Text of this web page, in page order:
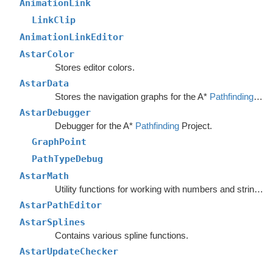
AnimationLink
LinkClip
AnimationLinkEditor
AstarColor
Stores editor colors.
AstarData
Stores the navigation graphs for the A* Pathfinding
AstarDebugger
Debugger for the A* PathfindingProject.
GraphPoint
PathTypeDebug
AstarMath
Utility functions for working with numbers and strings.
AstarPathEditor
AstarSplines
Contains various spline functions.
AstarUpdateChecker